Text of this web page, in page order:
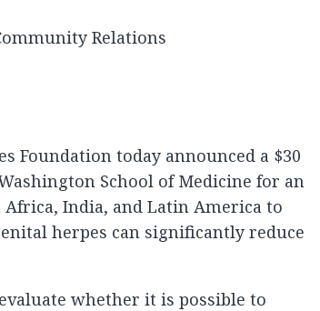
Relations
Foundation today announced a $30
School of Medicine for an
India, and Latin America to
herpes can significantly reduce
whether it is possible to